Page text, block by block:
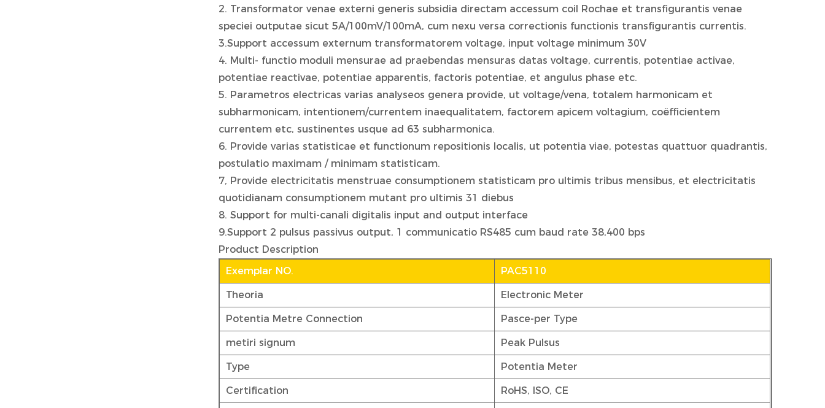
2. Transformator venae externi generis subsidia directam accessum coil Rochae et transfigurantis venae
speciei outputae sicut 5A/100mV/100mA, cum nexu versa correctionis functionis transfigurantis currentis.
3.Support accessum externum transformatorem voltage, input voltage minimum 30V
4. Multi- functio moduli mensurae ad praebendas mensuras datas voltage, currentis, potentiae activae,
potentiae reactivae, potentiae apparentis, factoris potentiae, et angulus phase etc.
5. Parametros electricas varias analyseos genera provide, ut voltage/vena, totalem harmonicam et
subharmonicam, intentionem/currentem inaequalitatem, factorem apicem voltagium, coëfficientem
currentem etc, sustinentes usque ad 63 subharmonica.
6. Provide varias statisticae et functionum repositionis localis, ut potentia viae, potestas quattuor quadrantis,
postulatio maximam / minimam statisticam.
7, Provide electricitatis menstruae consumptionem statisticam pro ultimis tribus mensibus, et electricitatis
quotidianam consumptionem mutant pro ultimis 31 diebus
8. Support for multi-canali digitalis input and output interface
9.Support 2 pulsus passivus output, 1 communicatio RS485 cum baud rate 38,400 bps
Product Description
Exemplar NO.
PAC5110
Theoria Electronic Meter
Potentia Metre Connection Pasce-per Type
metiri signum Peak Pulsus
Type Potentia Meter
Certification RoHS, ISO, CE